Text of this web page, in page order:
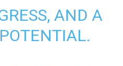
AND A